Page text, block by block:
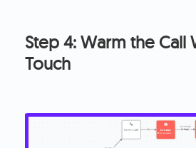
Step 4: Warm the Call
Touch